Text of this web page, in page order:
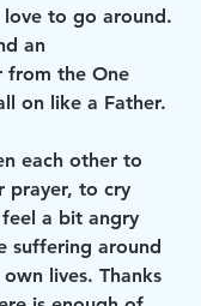
love to go around.
an
from the One
on like a Father.
each other to
prayer, to cry
a bit angry
suffering around
lives. Thanks